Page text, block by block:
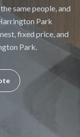
same people, and
Park
fixed price, and
Park.